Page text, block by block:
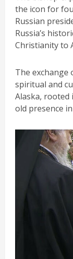
the icon for
Russian
Russia’s
Christianity to
The
spiritual and
Alaska, rooted
old presence